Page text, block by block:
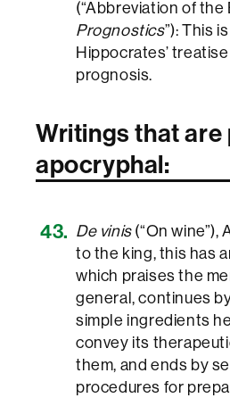
(“Abbreviation of the
Prognostics”): This
Hippocrates’
prognosis.
Writings that
apocryphal:
De vinis(“On wine”),
to the king, this has
which praises the
general, continues
simple ingredients
convey its
them, and ends by
procedures for